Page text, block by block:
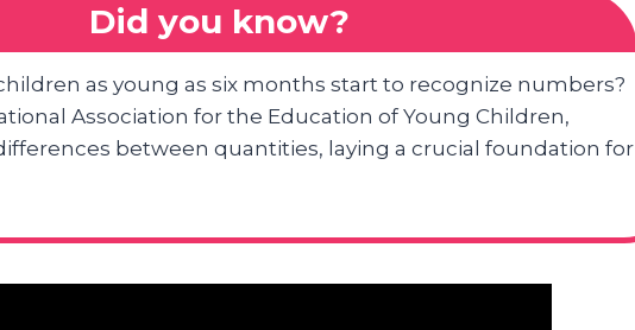
Did you know?
as young as six months start to recognize numbers?
Association for the Education of Young Children,
between quantities, laying a crucial foundation for